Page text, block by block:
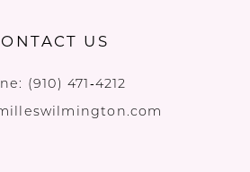
US
(910) 471‑4212